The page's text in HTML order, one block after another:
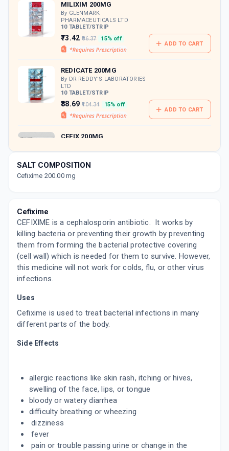
which can be redeemed to avail 18%
discount on medicines.
MILIXIM 200MG
By GLENMARK
PHARMACEUTICALS LTD
10 TABLET/STRIP
₹73.42 ₹86.37 15% off
ADD TO CART
REDICATE 200MG
By DR REDDY'S LABORATORIES
LTD
10 TABLET/STRIP
₹88.69 ₹104.34 15% off
ADD TO CART
CEFIX 200MG
10 TABLET/STRIP
₹87.28 ₹102.68
₹110.58
XECUTE 200MG
By CORONA REMEDIES PVT LTD
10 TABLET/STRIP
₹75.68 ₹89.04 15% off ADD TO CART
₹44.28 ₹52.09 15% off ADD TO CART
ZIMNIC 200MG
By ABBOTT HEALTHCARE PVT LTD
10 TABLET/STRIP
₹85.84
CEFI 200MG
SALT COMPOSITION
Cefixime 200.00 mg
Cefixime
CEFIXIME is a cephalosporin antibiotic. It works by
killing bacteria or preventing their growth by preventing
them from forming the bacterial protective covering
(cell wall) which is needed for them to survive. However,
this medicine will not work for colds, flu, or other virus
infections.
Uses
Cefixime is used to treat bacterial infections in many
different parts of the body.
Side Effects
allergic reactions like skin rash, itching or hives,
swelling of the face, lips, or tongue
bloody or watery diarrhea
difficulty breathing or wheezing
dizziness
fever
pain or trouble passing urine or change in the